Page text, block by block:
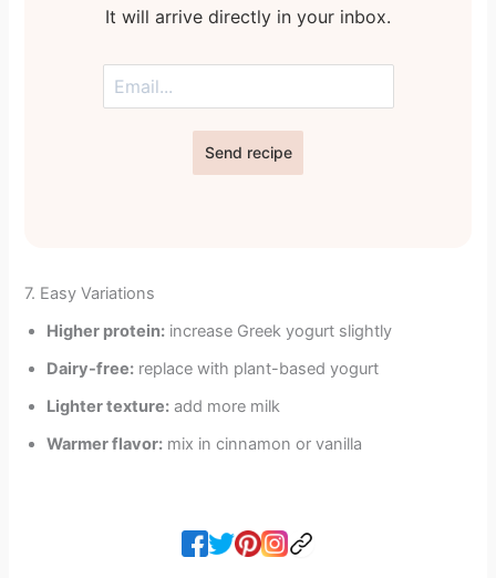
It will arrive directly in your inbox.
Send recipe
7. Easy Variations
Higher protein: increase Greek yogurt slightly
Dairy-free: replace with plant-based yogurt
Lighter texture: add more milk
Warmer flavor: mix in cinnamon or vanilla